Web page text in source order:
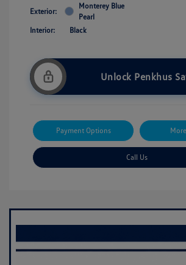
Exterior:
Monterey Blue
Pearl
Interior:
Black
Unlock Penkhus
Payment Options
Call Us